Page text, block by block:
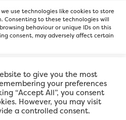
use technologies like cookies to store
Consenting to these technologies will
behaviour or unique IDs on this
consent, may adversely affect certain
Accept
Deny
the FOR Cardiff team
businesses.
to give you the most
your preferences
“Accept All”, you consent
However, you may visit
a controlled consent.